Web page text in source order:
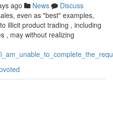
ago News
Discuss
even as "best" examples,
illicit product trading , including
, may without realizing